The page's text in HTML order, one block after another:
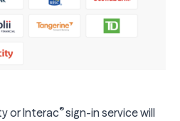
orInterac®sign-in service will